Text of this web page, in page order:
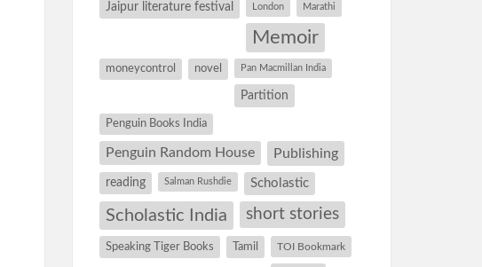
Jaipur literature festival London Marathi
Memoir
moneycontrol novel Pan Macmillan India
Partition
Penguin Books India
Penguin Random House Publishing
reading Salman Rushdie Scholastic
Scholastic India short stories
Speaking Tiger Books Tamil TOI Bookmark